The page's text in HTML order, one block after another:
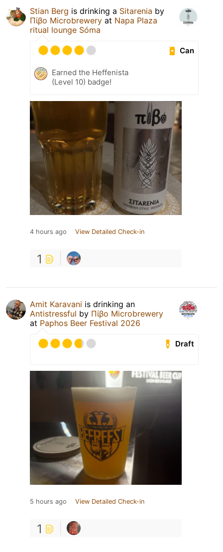
Stian Berg is drinking a Sitarenia by
Πίβο Microbrewery at Napa Plaza
ritual lounge Sóma
Can
Earned the Heffenista
(Level 10) badge!
4 hours ago View Detailed Check-in
1
Amit Karavani is drinking an
Antistressful by Πίβο Microbrewery
at Paphos Beer Festival 2026
Draft
5 hours ago View Detailed Check-in
1